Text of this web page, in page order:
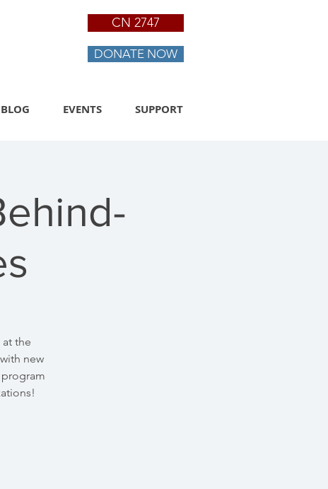
BLOG EVENTS SUPPORT
CN 2747
DONATE NOW
the
new